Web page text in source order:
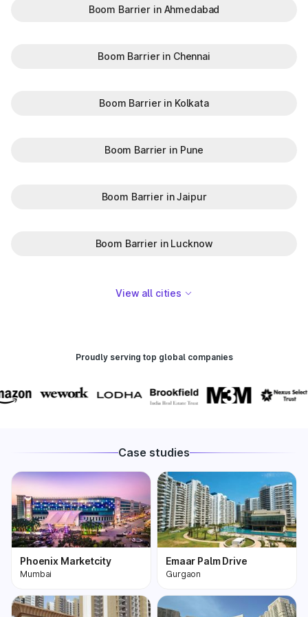
Boom Barrier in Ahmedabad
Boom Barrier in Chennai
Boom Barrier in Kolkata
Boom Barrier in Pune
Boom Barrier in Jaipur
Boom Barrier in Lucknow
View all cities
Proudly serving top global companies
Case studies
Phoenix Marketcity
Mumbai
Phoenix Marketcity,
Kurla in Mumbai is one
Emaar Palm Drive
Gurgaon
One of the most
premium and biggest